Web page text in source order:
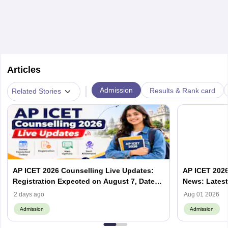
Articles
Related Stories | Admission Results & Rank card
AP ICET 2026 Counselling Live Updates:
Registration Expected on August 7, Dates,
Web Options & Seat Allotment
2 days ago
Admission
AP ICET
News:
& Form | AP
Aug 01 2026
Admission